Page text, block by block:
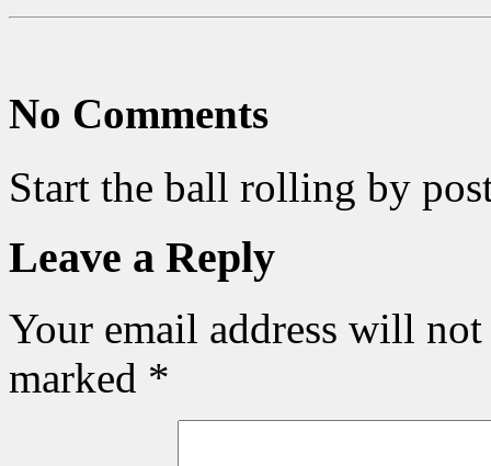
No Comments
Start the ball rolling by
Leave a Reply
Your email address will
marked *